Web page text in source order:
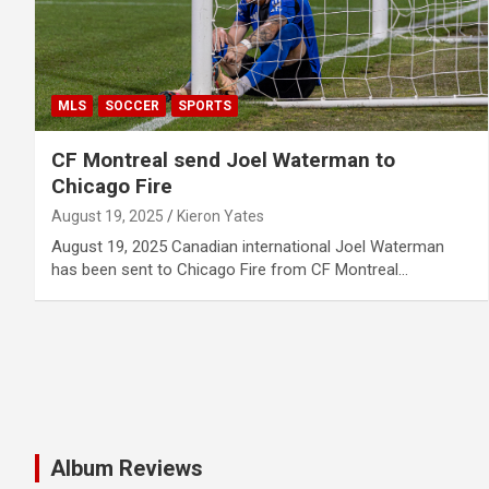
MLS SOCCER SPORTS
CF Montreal send Joel Waterman to
Chicago Fire
August 19, 2025 Kieron Yates
August 19, 2025 Canadian international Joel Waterman
has been sent to Chicago Fire from CF Montreal…
Album Reviews